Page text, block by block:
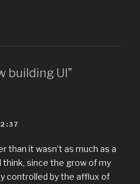
building UI”
than it wasn’t as much as a
think, since the grow of my
controlled by the afflux of